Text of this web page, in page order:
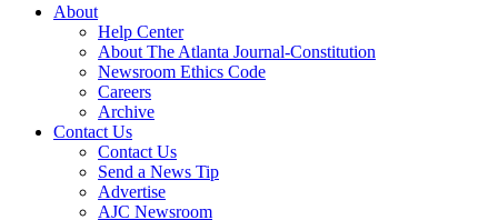
About
Help Center
About The Atlanta Journal-Constitution
Newsroom Ethics Code
Careers
Archive
Contact Us
Contact Us
Send a News Tip
Advertise
AJC Newsroom